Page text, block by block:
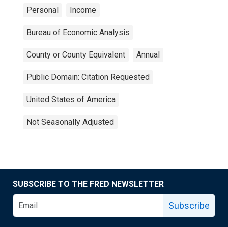
Personal Income
Bureau of Economic Analysis
County or County Equivalent Annual
Public Domain: Citation Requested
United States of America
Not Seasonally Adjusted
SUBSCRIBE TO THE FRED NEWSLETTER
Subscribe